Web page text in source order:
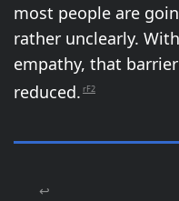
most people are
rather unclearly.
empathy, that
reduced. rF2
↩